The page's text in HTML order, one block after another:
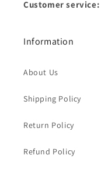
Customer service:
Information
About Us
Shipping Policy
Return Policy
Refund Policy